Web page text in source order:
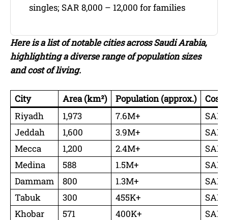
singles; SAR 8,000 – 12,000 for families
Here is a list of notable cities across Saudi Arabia,
highlighting a diverse range of population sizes
and cost of living.
City Area (km²) Population (approx.)
Cost
Riyadh
1,973 7.6M+
SAR
Jeddah
1,600 3.9M+
SAR
Mecca
1,200 2.4M+
SAR
Medina
588 1.5M+
SAR
Dammam
800 1.3M+
SAR
Tabuk
300 455K+
SAR
Khobar
571 400K+
SAR